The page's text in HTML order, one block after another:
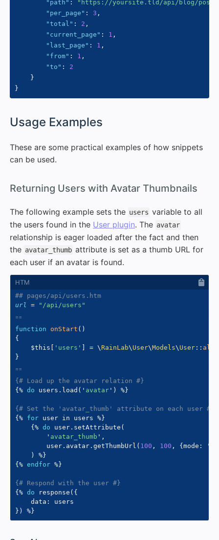
"path" :
"https://yoursite.tld/api/blog/
"per_page" : 3 ,
"total" : 2 ,
"current_page" : 1 ,
"last_page" : 1 ,
"from" : 1 ,
"to" :
2
}
}
Usage Examples
These are some practical examples of how snippets
can be used.
Returning Users with Avatar Thumbnails
The following example sets the users variable to all
the users found in the User plugin. The avatar
relationship is eager loaded after the fact and then
the avatar_thumb attribute is set as a thumb URL for
each user if an avatar is found.
## pages/api/users.htm
url
= " /api/users "
function onStart ( )
{
$this
'users' = \ RainLab\ User\Models\ User :: all
}
{# Load up the avatar relation #}
{% do users . load ( ' avatar ' ) %}
{# Set the 'avatar_thumb' attribute on each user #}
{% for user in users %}
{% do user . setAttribute (
' avatar_thumb ' ,
        user
. avatar . getThumbUrl ( 100 , 100 , { mode : '
)
%}
{% endfor %}
{# Respond with the user #}
{% do response ( {
    data
:
} ) %}